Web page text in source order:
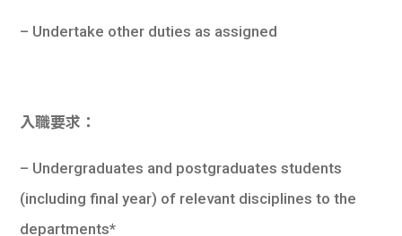
– Undertake other duties as assigned
入職要求：
– Undergraduates and postgraduates students
(including final year) of relevant disciplines to the
departments*